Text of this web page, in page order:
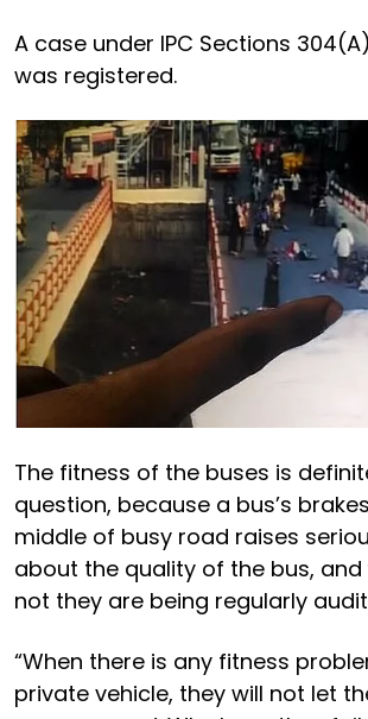
A case under IPC Sections
was registered.
The fitness of the buses is
question, because a bus’s
middle of busy road raises
about the quality of the bus,
not they are being regularly
“When there is any fitness
private vehicle, they will not let